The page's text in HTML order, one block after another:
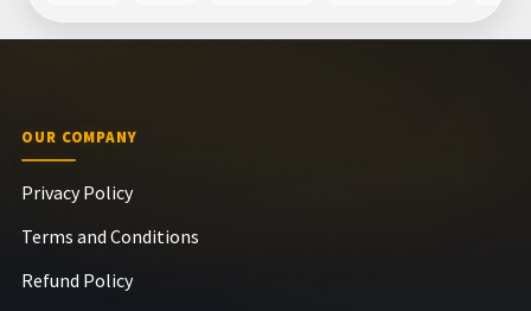
OUR COMPANY
Privacy Policy
Terms and Conditions
Refund Policy